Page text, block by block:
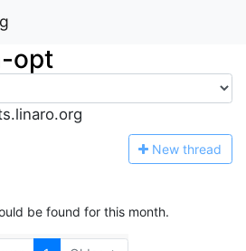
opt
New thread
be found for this month.